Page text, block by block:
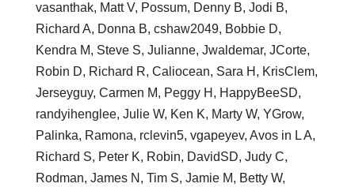
vasanthak, Matt V, Possum, Denny B, Jodi B,
Richard A, Donna B, cshaw2049, Bobbie D,
Kendra M, Steve S, Julianne, Jwaldemar, JCorte,
Robin D, Richard R, Caliocean, Sara H, KrisClem,
Jerseyguy, Carmen M, Peggy H, HappyBeeSD,
randyihenglee, Julie W, Ken K, Marty W, YGrow,
Palinka, Ramona, rclevin5, vgapeyev, Avos in L A,
Richard S, Peter K, Robin, DavidSD, Judy C,
Rodman, James N, Tim S, Jamie M, Betty W,